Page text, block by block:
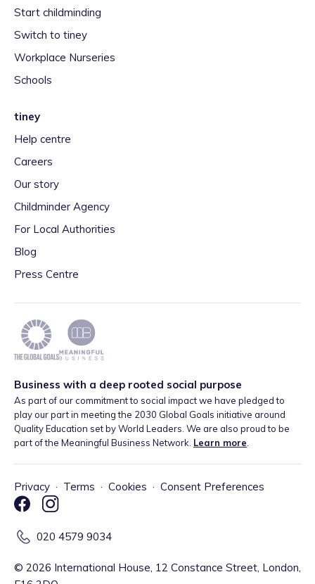
Start childminding
Switch to tiney
Workplace Nurseries
Schools
tiney
Help centre
Careers
Our story
Childminder Agency
For Local Authorities
Blog
Press Centre
Business with a deep rooted social purpose
As part of our commitment to social impact we have pledged to
play our part in meeting the 2030 Global Goals initiative around
Quality Education set by World Leaders. We are also proud to be
part of the Meaningful Business Network. Learn more
Privacy · Terms · Cookies · Consent Preferences
020 4579 9034
© 2026 International House, 12 Constance Street, London,